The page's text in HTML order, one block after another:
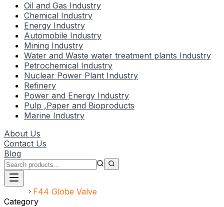
Oil and Gas Industry
Chemical Industry
Energy Industry
Automobile Industry
Mining Industry
Water and Waste water treatment plants Industry
Petrochemical Industry
Nuclear Power Plant Industry
Refinery
Power and Energy Industry
Pulp ,Paper and Bioproducts
Marine Industry
About Us
Contact Us
Blog
F44 Globe Valve
Category